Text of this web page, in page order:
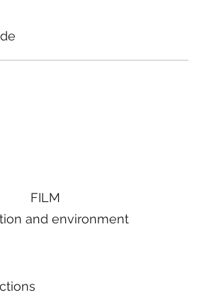
FILM
and environment